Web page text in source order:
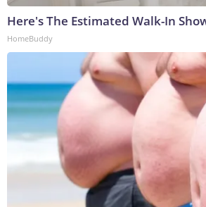
Here's The Estimated Walk-In
HomeBuddy